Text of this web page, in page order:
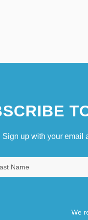
Sign up with your email
We